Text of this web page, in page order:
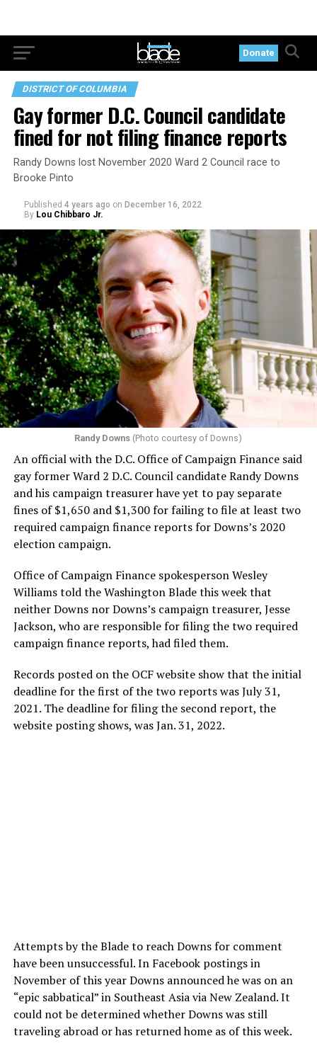
Donate
DISTRICT OF COLUMBIA
Gay former D.C. Council candidate
fined for not filing finance reports
Randy Downs lost November 2020 Ward 2 Council race to
Brooke Pinto
Published 4 years ago on December 16, 2022
By Lou Chibbaro Jr.
Randy Downs (Photo courtesy of Downs)
An official with the D.C. Office of Campaign Finance said
gay former Ward 2 D.C. Council candidate Randy Downs
and his campaign treasurer have yet to pay separate
fines of $1,650 and $1,300 for failing to file at least two
required campaign finance reports for Downs’s 2020
election campaign.
Office of Campaign Finance spokesperson Wesley
Williams told the Washington Blade this week that
neither Downs nor Downs’s campaign treasurer, Jesse
Jackson, who are responsible for filing the two required
campaign finance reports, had filed them.
Records posted on the OCF website show that the initial
deadline for the first of the two reports was July 31,
2021. The deadline for filing the second report, the
website posting shows, was Jan. 31, 2022.
Attempts by the Blade to reach Downs for comment
have been unsuccessful. In Facebook postings in
November of this year Downs announced he was on an
“epic sabbatical” in Southeast Asia via New Zealand. It
could not be determined whether Downs was still
traveling abroad or has returned home as of this week.